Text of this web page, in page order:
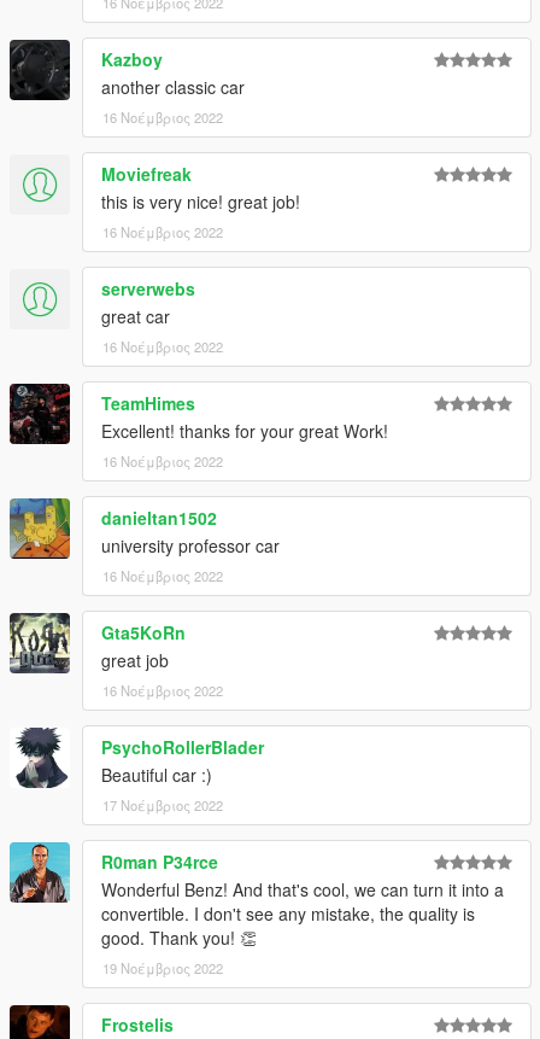
...and LODs to help performance:
LODs:
highest....257.408
high ..........58.695
medium.....21.954
low...............7.289
and very low...691 polygons
That's it, I hope you will like it.
enjoy!
Naj Potez, 15.XI.2022.
Kazboy
another classic car
16 Νοέμβριος 2022
Moviefreak
this is very nice! great job!
16 Νοέμβριος 2022
serverwebs
great car
16 Νοέμβριος 2022
TeamHimes
Excellent! thanks for your great Work!
16 Νοέμβριος 2022
danieltan1502
university professor car
16 Νοέμβριος 2022
Gta5KoRn
great job
16 Νοέμβριος 2022
PsychoRollerBlader
Beautiful car :)
17 Νοέμβριος 2022
R0man P34rce
Wonderful Benz! And that's cool, we can turn it into a
convertible. I don't see any mistake, the quality is
good. Thank you! 👏
19 Νοέμβριος 2022
Frostelis